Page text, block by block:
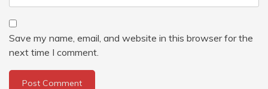
Save my name, email, and website in this browser for the
next time I comment.